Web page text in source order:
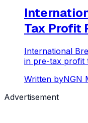
Tax Profit
International
in pre-tax profit
Written byNGN
Advertisement